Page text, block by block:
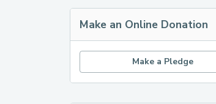
Make an Online Donation
Make a Pledge